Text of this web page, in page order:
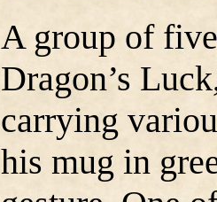
A group of
Dragon’s
carrying
his mug in